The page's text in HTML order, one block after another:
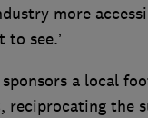
more
to see.’
a local
reciprocating the